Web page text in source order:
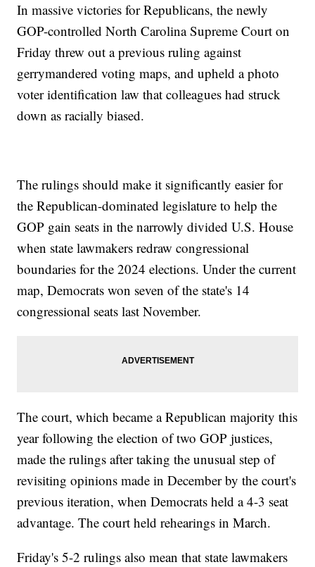
In massive victories for Republicans, the newly
GOP-controlled North Carolina Supreme Court on
Friday threw out a previous ruling against
gerrymandered voting maps, and upheld a photo
voter identification law that colleagues had struck
down as racially biased.
The rulings should make it significantly easier for
the Republican-dominated legislature to help the
GOP gain seats in the narrowly divided U.S. House
when state lawmakers redraw congressional
boundaries for the 2024 elections. Under the current
map, Democrats won seven of the state's 14
congressional seats last November.
The court, which became a Republican majority this
year following the election of two GOP justices,
made the rulings after taking the unusual step of
revisiting opinions made in December by the court's
previous iteration, when Democrats held a 4-3 seat
advantage. The court held rehearings in March.
Friday's 5-2 rulings also mean that state lawmakers